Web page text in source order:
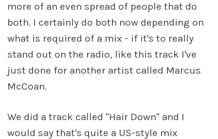
more of an even spread of people that do
both. I certainly do both now depending on
what is required of a mix - if it's to really
stand out on the radio, like this track I've
just done for another artist called Marcus
McCoan.
We did a track called "Hair Down" and I
would say that's quite a US-style mix